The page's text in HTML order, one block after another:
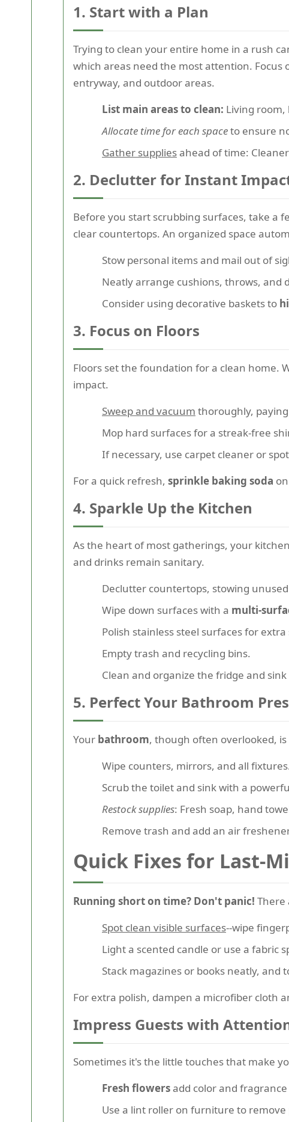
1. Start with a Plan
Trying to clean your entire home in a rush
which areas need the most attention. Focus
entryway, and outdoor areas.
List main areas to clean: Living
Allocate time for each spaceto ensure
Gather suppliesahead of time:
2. Declutter for Instant
Before you start scrubbing surfaces, take a
clear countertops. An organized space
Stow personal items and mail out of
Neatly arrange cushions, throws, and
Consider using decorative baskets to
3. Focus on Floors
Floors set the foundation for a clean home.
impact.
Sweep and vacuum thoroughly,
Mop hard surfaces for a streak-free
If necessary, use carpet cleaner or
For a quick refresh, sprinkle baking soda
4. Sparkle Up the Kitchen
As the heart of most gatherings, your
and drinks remain sanitary.
Declutter countertops, stowing unused
Wipe down surfaces with a multi-
Polish stainless steel surfaces for extra
Empty trash and recycling bins.
Clean and organize the fridge and
5. Perfect Your Bathroom
Your bathroom, though often overlooked,
Wipe counters, mirrors, and all
Scrub the toilet and sink with a
Restock supplies: Fresh soap, hand
Remove trash and add an air
Quick Fixes for Last-
Running short on time? Don't panic! There
Spot clean visible surfaces--wipe
Light a scented candle or use a fabric
Stack magazines or books neatly,
For extra polish, dampen a microfiber cloth
Impress Guests with
Sometimes it's the little touches that make
Fresh flowersadd color and
Use a lint roller on furniture to